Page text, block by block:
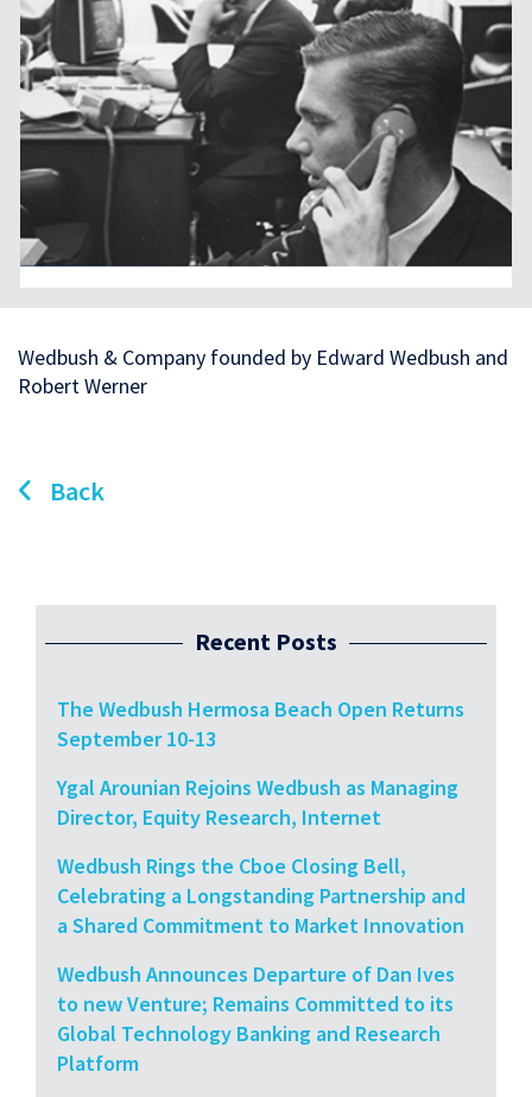
Wedbush & Company founded by Edward Wedbush and
Robert Werner
Back
Recent Posts
The Wedbush Hermosa Beach Open Returns
September 10-13
Ygal Arounian Rejoins Wedbush as Managing
Director, Equity Research, Internet
Wedbush Rings the Cboe Closing Bell,
Celebrating a Longstanding Partnership and
a Shared Commitment to Market Innovation
Wedbush Announces Departure of Dan Ives
to new Venture; Remains Committed to its
Global Technology Banking and Research
Platform